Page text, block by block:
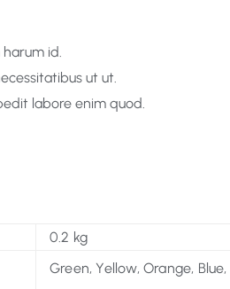
id.
ut ut.
labore enim quod.
0.2 kg
Green, Yellow, Orange, Blue,